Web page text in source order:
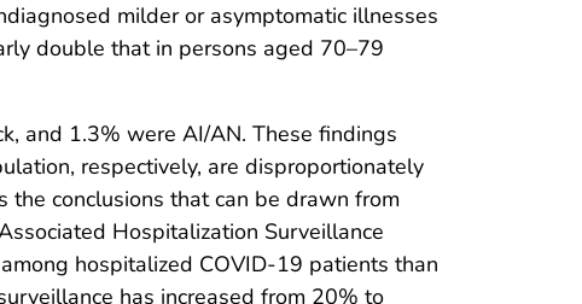
milder or asymptomatic illnesses
double that in persons aged 70–79
and 1.3% were AI/AN. These findings
respectively, are disproportionately
conclusions that can be drawn from
Hospitalization Surveillance
hospitalized COVID-19 patients than
has increased from 20% to